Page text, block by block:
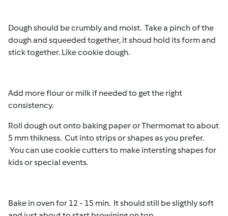
Dough should be crumbly and moist. Take a pinch of the
dough and squeeded together, it shoud hold its form and
stick together. Like cookie dough.
Add more flour or milk if needed to get the right
consistency.
Roll dough out onto baking paper or Thermomat to about
5 mm thikness. Cut into strips or shapes as you prefer.
You can use cookie cutters to make intersting shapes for
kids or special events.
Bake in oven for 12 - 15 min. It should still be sligthly soft